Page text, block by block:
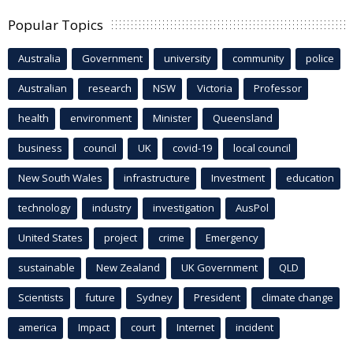
Popular Topics
Australia Government university community police
Australian research NSW Victoria Professor
health environment Minister Queensland
business council UK covid-19 local council
New South Wales infrastructure Investment education
technology industry investigation AusPol
United States project crime Emergency
sustainable New Zealand UK Government QLD
Scientists future Sydney President climate change
america Impact court Internet incident